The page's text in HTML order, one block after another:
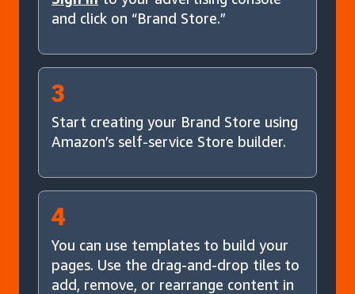
and click on “Brand Store.”
3
Start creating your Brand Store using
Amazon’s self-service Store builder.
4
You can use templates to build your
pages. Use the drag-and-drop tiles to
add, remove, or rearrange content in